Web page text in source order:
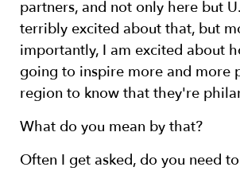
partners, and not only here but
terribly excited about that, but
importantly, I am excited about
going to inspire more and more
region to know that they're
What do you mean by that?
Often I get asked, do you need